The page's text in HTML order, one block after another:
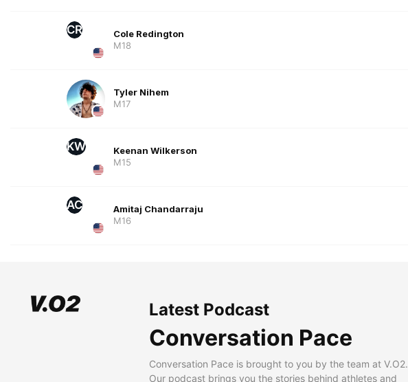
CR
Cole Redington
M18
Tyler Nihem
M17
KW
Keenan Wilkerson
M15
AC
Amitaj Chandarraju
M16
Latest Podcast
Conversation Pace
Conversation Pace is brought to you by the team at V.O2.
Our podcast brings you the stories behind athletes and